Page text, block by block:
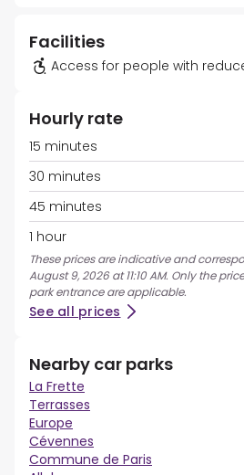
Facilities
Access for people with
Hourly rate
15 minutes
30 minutes
45 minutes
1 hour
These prices are indicative and
August 9, 2026 at 11:10 AM. Only the
park entrance are applicable.
See all prices
Nearby car parks
La Frette
Terrasses
Europe
Cévennes
Commune de Paris